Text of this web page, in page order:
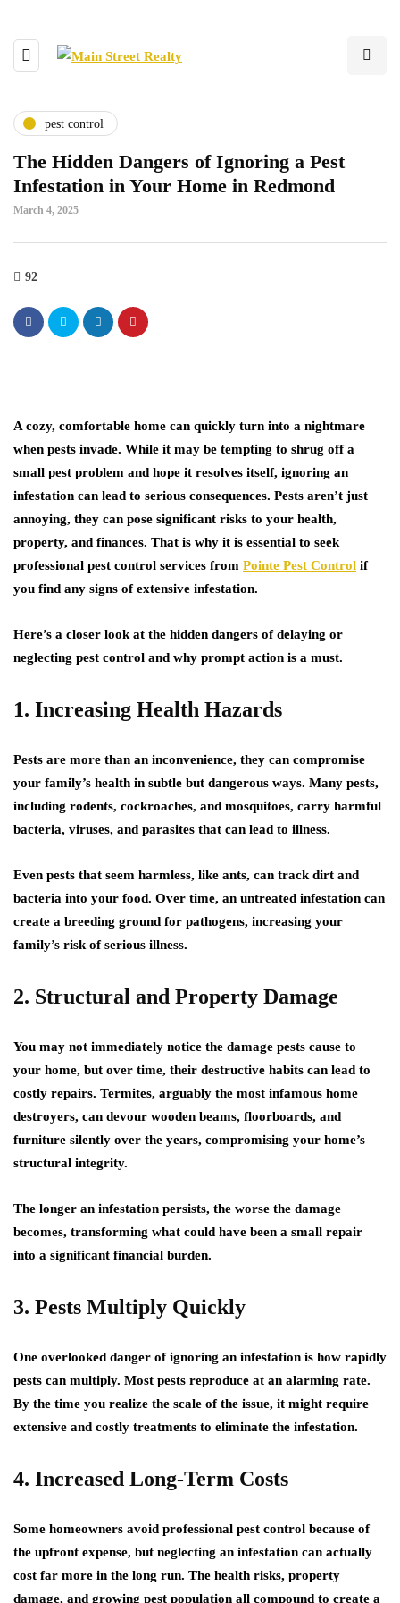
pest control
The Hidden Dangers of Ignoring a Pest
Infestation in Your Home in Redmond
March 4, 2025
92
A cozy, comfortable home can quickly turn into a nightmare
when pests invade. While it may be tempting to shrug off a
small pest problem and hope it resolves itself, ignoring an
infestation can lead to serious consequences. Pests aren’t just
annoying, they can pose significant risks to your health,
property, and finances. That is why it is essential to seek
professional pest control services from Pointe Pest Control if
you find any signs of extensive infestation.
Here’s a closer look at the hidden dangers of delaying or
neglecting pest control and why prompt action is a must.
1. Increasing Health Hazards
Pests are more than an inconvenience, they can compromise
your family’s health in subtle but dangerous ways. Many pests,
including rodents, cockroaches, and mosquitoes, carry harmful
bacteria, viruses, and parasites that can lead to illness.
Even pests that seem harmless, like ants, can track dirt and
bacteria into your food. Over time, an untreated infestation can
create a breeding ground for pathogens, increasing your
family’s risk of serious illness.
2. Structural and Property Damage
You may not immediately notice the damage pests cause to
your home, but over time, their destructive habits can lead to
costly repairs. Termites, arguably the most infamous home
destroyers, can devour wooden beams, floorboards, and
furniture silently over the years, compromising your home’s
structural integrity.
The longer an infestation persists, the worse the damage
becomes, transforming what could have been a small repair
into a significant financial burden.
3. Pests Multiply Quickly
One overlooked danger of ignoring an infestation is how rapidly
pests can multiply. Most pests reproduce at an alarming rate.
By the time you realize the scale of the issue, it might require
extensive and costly treatments to eliminate the infestation.
4. Increased Long-Term Costs
Some homeowners avoid professional pest control because of
the upfront expense, but neglecting an infestation can actually
cost far more in the long run. The health risks, property
damage, and growing pest population all compound to create a